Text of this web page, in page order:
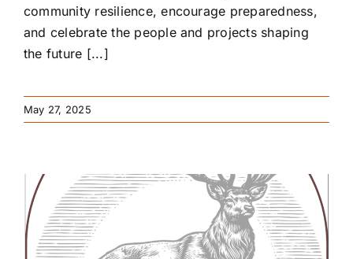
community resilience, encourage preparedness,
and celebrate the people and projects shaping
the future [...]
May 27, 2025